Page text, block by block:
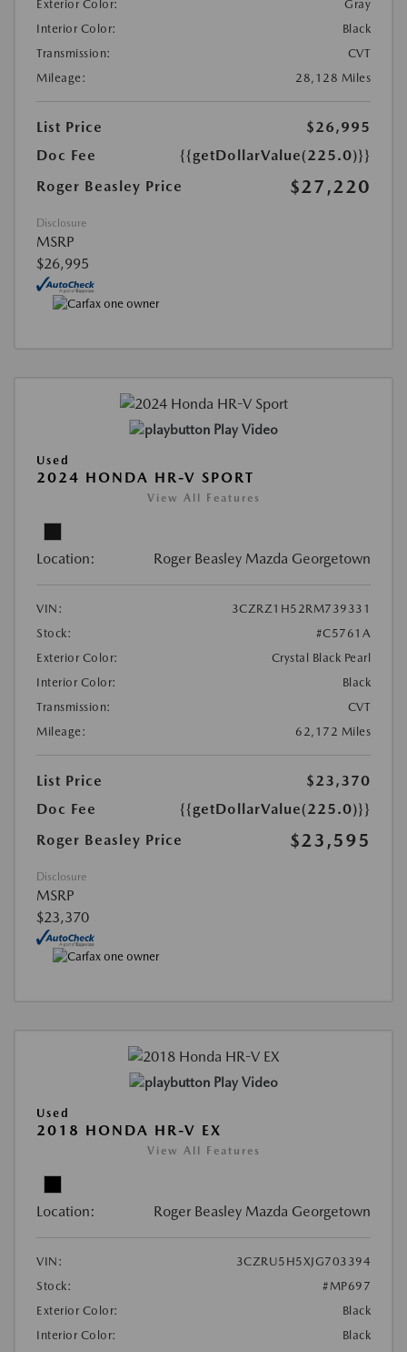
Exterior Color:
Gray
Interior Color:
Black
Transmission:
CVT
Mileage:
28,128 Miles
List Price
$26,995
Doc Fee
{{getDollarValue(225.0)}}
Roger Beasley Price
$27,220
Disclosure
MSRP
$26,995
Play Video
Used
2024 HONDA HR-V SPORT
View All Features
Location: Roger Beasley Mazda Georgetown
VIN:
3CZRZ1H52RM739331
Stock:
#C5761A
Exterior Color:
Crystal Black Pearl
Interior Color:
Black
Transmission:
CVT
Mileage:
62,172 Miles
List Price
$23,370
Doc Fee
{{getDollarValue(225.0)}}
Roger Beasley Price
$23,595
Disclosure
MSRP
$23,370
Play Video
Used
2018 HONDA HR-V EX
View All Features
Location: Roger Beasley Mazda Georgetown
VIN:
3CZRU5H5XJG703394
Stock:
#MP697
Exterior Color:
Black
Interior Color:
Black